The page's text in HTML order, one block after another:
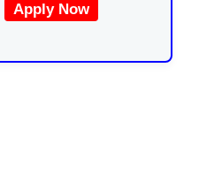
Apply Now